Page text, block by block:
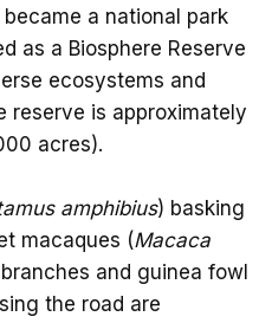
a national park
as a Biosphere Reserve
ecosystems and
reserve is approximately
acres).
amphibius) basking
macaques (Macaca
and guinea fowl
the road are